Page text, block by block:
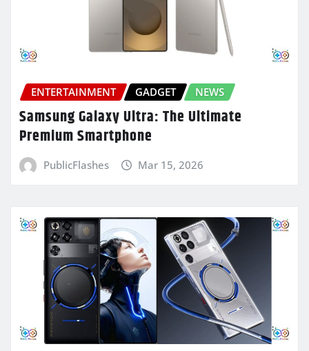
ENTERTAINMENT GADGET NEWS
Samsung Galaxy Ultra: The Ultimate
Premium Smartphone
PublicFlashes Mar 15, 2026